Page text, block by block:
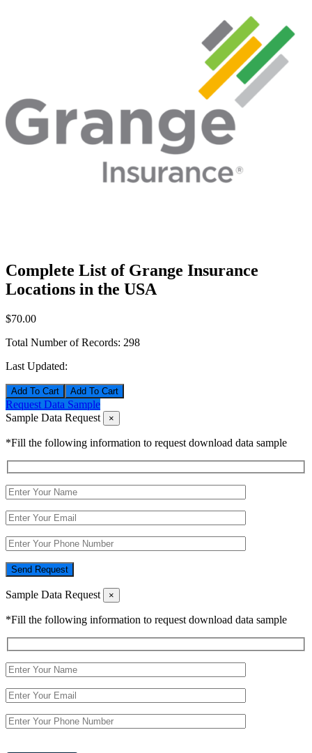
Complete List of Grange Insurance
Locations in the USA
$70.00
Total Number of Records: 298
Last Updated:
Add To Cart
Request Data Sample
Sample Data Request
×
*Fill the following information to request download data sample
Send Request
Sample Data Request ×
*Fill the following information to request download data sample